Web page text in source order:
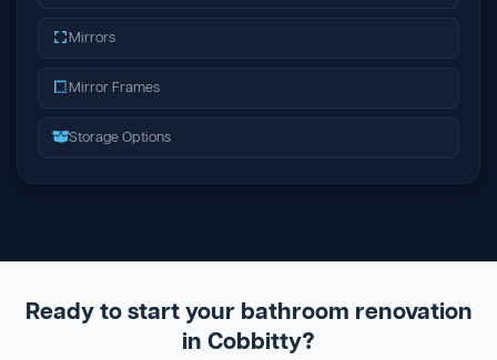
Mirrors
Mirror Frames
Storage Options
Ready to start your bathroom renovation
in Cobbitty?